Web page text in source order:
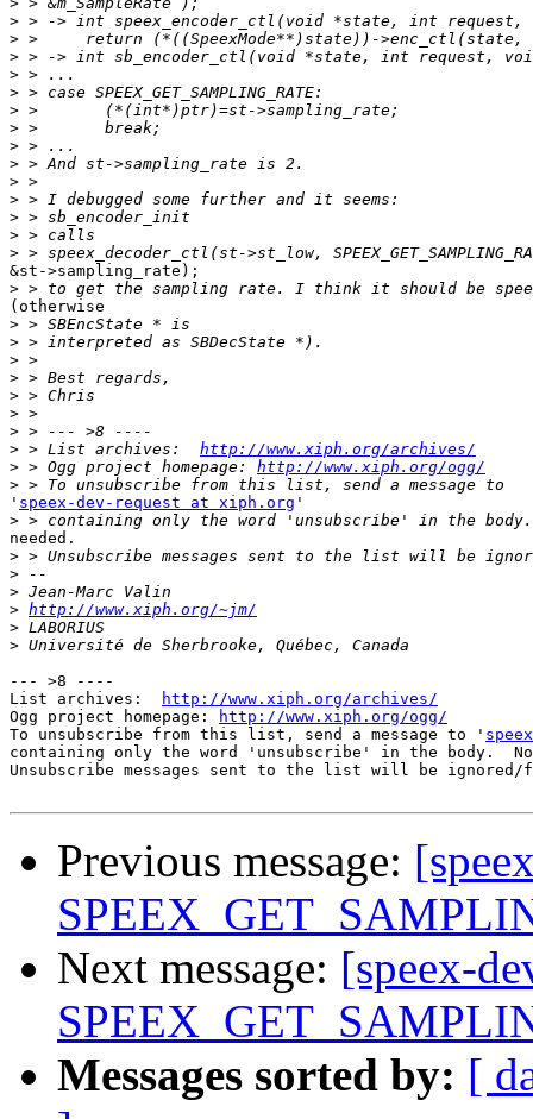
>
>
>
>
>
>
>
>
>
>
>
>
>
>
&st->sampling_rate);
>
(otherwise
>
>
>
>
>
>
>
> > List archives: http://www.xiph.org/archives/
> > Ogg project homepage: http://www.xiph.org/ogg/
>
' speex-dev-request at xiph.org '
>
needed.
>
>
>
> http://www.xiph.org/~jm/
>
>
--- >8 ----
List archives:
http://www.xiph.org/archives/
Ogg project homepage:
http://www.xiph.org/ogg/
To unsubscribe from this list, send a message to '
containing only the word 'unsubscribe' in the body.
Unsubscribe messages sent to the list will be
Previous message:
Next message: [speex-
Messages sorted by: [